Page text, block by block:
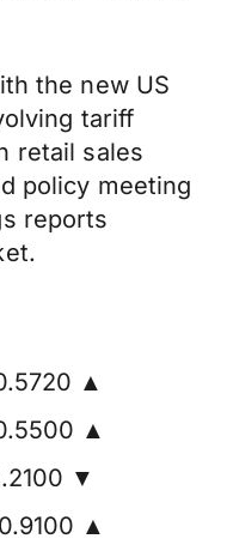
the new US
tariff
retail sales
policy meeting
reports
▲
▲
▼
▲